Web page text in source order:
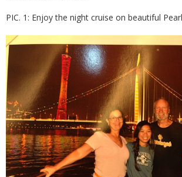
PIC. 1: Enjoy the night cruise on beautiful